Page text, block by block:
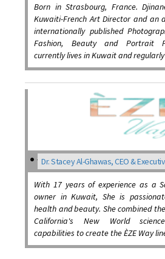
Born in Strasbourg, France.
Kuwaiti-French Art Director and an
internationally published
Fashion, Beauty and Portrait
currently lives in Kuwait and
Dr. Stacey Al-Ghawas, CEO &
With 17 years of experience as a
owner in Kuwait, She is
health and beauty. She combined
California's New World
capabilities to create the ÈZE Way